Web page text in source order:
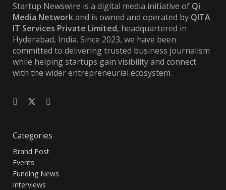
Startup Newswire is a digital media initiative of Qi
Media Networkand is owned and operated by QITA
IT Services Private Limited, headquartered in
Hyderabad, India. Since 2023, we have been
committed to delivering trusted business journalism
while helping startups gain visibility and connect
with the wider entrepreneurial ecosystem.
Categories
Brand Post
Events
Funding News
Interviews